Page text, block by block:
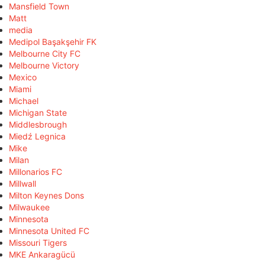
Mansfield Town
Matt
media
Medipol Başakşehir FK
Melbourne City FC
Melbourne Victory
Mexico
Miami
Michael
Michigan State
Middlesbrough
Miedź Legnica
Mike
Milan
Millonarios FC
Millwall
Milton Keynes Dons
Milwaukee
Minnesota
Minnesota United FC
Missouri Tigers
MKE Ankaragücü